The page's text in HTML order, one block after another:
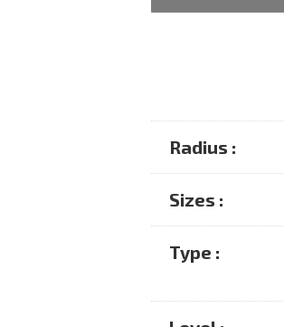
Radius :
Sizes :
Type :